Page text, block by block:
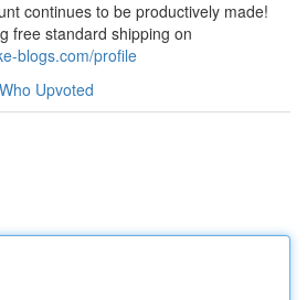
continues to be productively made!
free standard shipping on
blogs.com/profile
Who Upvoted